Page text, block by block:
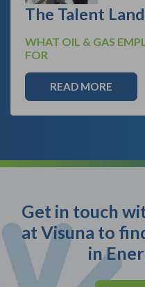
The Talent
WHAT OIL & GAS
FOR
READ MORE
Get in touch
at Visuna to
in